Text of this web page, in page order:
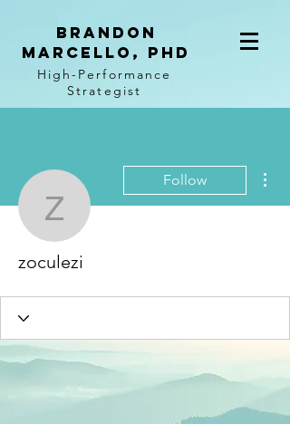
BRANDON
MARCELLO, PhD
High-Performance
Strategist
zoculezi
Follow
zoculezi